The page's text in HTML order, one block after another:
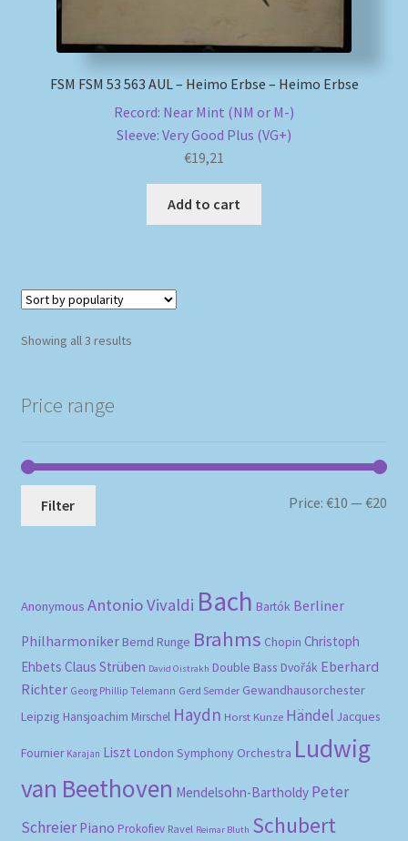
FSM FSM 53 563 AUL – Heimo Erbse – Heimo Erbse
Record: Near Mint (NM or M-)
Sleeve: Very Good Plus (VG+)
€19,21
Add to cart
Showing all 3 resultsSorted
Price range
Filter Price:€10 —€20
Anonymous Antonio Vivaldi Bach Bartók Berliner
Philharmoniker Bernd Runge Brahms Chopin Christoph
Ehbets Claus Strüben David Oistrakh Double Bass Dvořák Eberhard
Richter Georg Phillip Telemann Gerd Semder Gewandhausorchester
Leipzig Hansjoachim Mirschel Haydn Horst Kunze Händel Jacques
Fournier Karajan Liszt London Symphony Orchestra Ludwig
van Beethoven Mendelsohn-Bartholdy Peter
Schreier Piano Prokofiev Ravel Reimar Bluth Schubert